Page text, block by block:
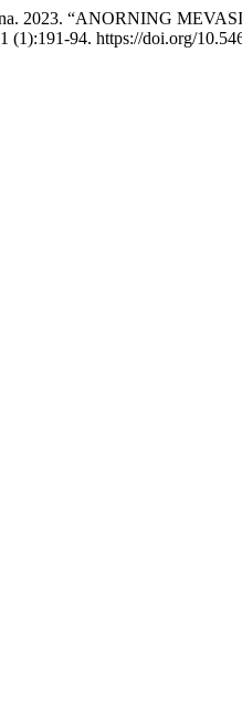
2023. “ANORNING
(1):191-94. https://doi.org/